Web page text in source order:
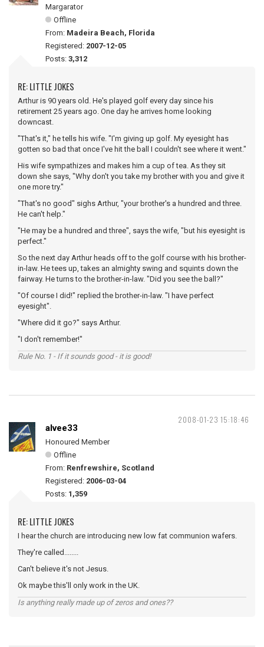
Margarator
Offline
From: Madeira Beach, Florida
Registered: 2007-12-05
Posts: 3,312
RE: LITTLE JOKES
Arthur is 90 years old. He's played golf every day since his
retirement 25 years ago. One day he arrives home looking
downcast.
"That's it," he tells his wife. "I'm giving up golf. My eyesight has
gotten so bad that once I've hit the ball I couldn't see where it went."
His wife sympathizes and makes him a cup of tea. As they sit
down she says, "Why don't you take my brother with you and give it
one more try."
"That's no good" sighs Arthur, "your brother's a hundred and three.
He can't help."
"He may be a hundred and three", says the wife, "but his eyesight is
perfect."
So the next day Arthur heads off to the golf course with his brother-
in-law. He tees up, takes an almighty swing and squints down the
fairway. He turns to the brother-in-law. "Did you see the ball?"
"Of course I did!" replied the brother-in-law. "I have perfect
eyesight".
"Where did it go?" says Arthur.
"I don't remember!"
Rule No. 1 - If it sounds good - it is good!
2008-01-23 15:18:46
alvee33
Honoured Member
Offline
From: Renfrewshire, Scotland
Registered: 2006-03-04
Posts: 1,359
RE: LITTLE JOKES
I hear the church are introducing new low fat communion wafers.
They're called........
Can't believe it's not Jesus.
Ok maybe this'll only work in the UK.
Is anything really made up of zeros and ones??